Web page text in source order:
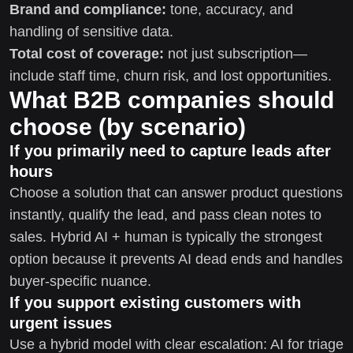
Brand and compliance: tone, accuracy, and
handling of sensitive data.
Total cost of coverage: not just subscription—
include staff time, churn risk, and lost opportunities.
What B2B companies should
choose (by scenario)
If you primarily need to capture leads after
hours
Choose a solution that can answer product questions
instantly, qualify the lead, and pass clean notes to
sales. Hybrid AI + human is typically the strongest
option because it prevents AI dead ends and handles
buyer-specific nuance.
If you support existing customers with
urgent issues
Use a hybrid model with clear escalation: AI for triage